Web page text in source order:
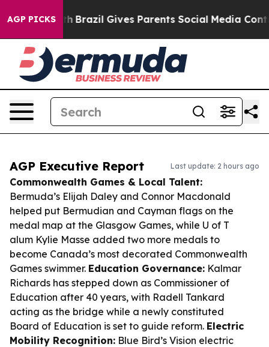
AGP PICKS
Youth Brazil Gives Parents Social Media Controls
AGP Executive Report Last update: 2 hours ago
Commonwealth Games & Local Talent:
Bermuda’s Elijah Daley and Connor Macdonald
helped put Bermudian and Cayman flags on the
medal map at the Glasgow Games, while U of T
alum Kylie Masse added two more medals to
become Canada’s most decorated Commonwealth
Games swimmer. Education Governance: Kalmar
Richards has stepped down as Commissioner of
Education after 40 years, with Radell Tankard
acting as the bridge while a newly constituted
Board of Education is set to guide reform. Electric
Mobility Recognition: Blue Bird’s Vision electric